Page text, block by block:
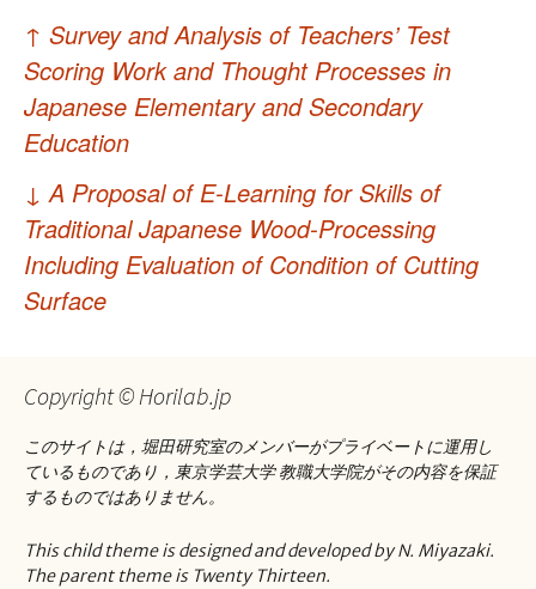
投
稿
ナ
ビ
ゲ
ー
シ
ョ
↑ Survey and Analysis of Teachers’ Test
Scoring Work and Thought Processes in
Japanese Elementary and Secondary
Education
↓ A Proposal of E-Learning for Skills of
Traditional Japanese Wood-Processing
Including Evaluation of Condition of Cutting
Surface
Copyright © Horilab.jp
このサイトは，堀田研究室のメンバーがプライベートに運用し
ているものであり，東京学芸大学 教職大学院がその内容を保証
するものではありません。
This child theme is designed and developed by N. Miyazaki.
The parent theme is Twenty Thirteen.